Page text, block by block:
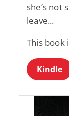
she’s not
leave...
This book
Kindle